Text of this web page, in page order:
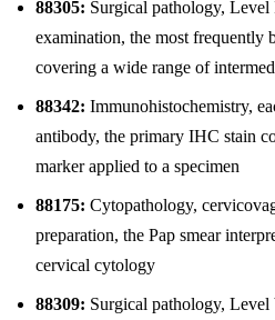
88305: Surgical pathology,
examination, the most frequently
covering a wide range of
88342: Immunohistochemistry,
antibody, the primary IHC stain
marker applied to a specimen
88175: Cytopathology,
preparation, the Pap smear
cervical cytology
88309: Surgical pathology,